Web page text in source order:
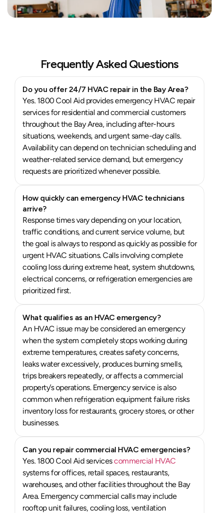
Frequently Asked Questions
Do you offer 24/7 HVAC repair in the Bay Area?
Yes. 1800 Cool Aid provides emergency HVAC repair
services for residential and commercial customers
throughout the Bay Area, including after-hours
situations, weekends, and urgent same-day calls.
Availability can depend on technician scheduling and
weather-related service demand, but emergency
requests are prioritized whenever possible.
How quickly can emergency HVAC technicians
arrive?
Response times vary depending on your location,
traffic conditions, and current service volume, but
the goal is always to respond as quickly as possible for
urgent HVAC situations. Calls involving complete
cooling loss during extreme heat, system shutdowns,
electrical concerns, or refrigeration emergencies are
prioritized first.
What qualifies as an HVAC emergency?
An HVAC issue may be considered an emergency
when the system completely stops working during
extreme temperatures, creates safety concerns,
leaks water excessively, produces burning smells,
trips breakers repeatedly, or affects a commercial
property’s operations. Emergency service is also
common when refrigeration equipment failure risks
inventory loss for restaurants, grocery stores, or other
businesses.
Can you repair commercial HVAC emergencies?
Yes. 1800 Cool Aid servicescommercial HVAC
systems for offices, retail spaces, restaurants,
warehouses, and other facilities throughout the Bay
Area. Emergency commercial calls may include
rooftop unit failures, cooling loss, ventilation